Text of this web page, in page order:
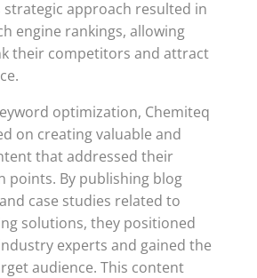
strategic approach resulted in
engine rankings, allowing
their competitors and attract
optimization, Chemiteq
on creating valuable and
that addressed their
points. By publishing blog
case studies related to
solutions, they positioned
experts and gained the
audience. This content